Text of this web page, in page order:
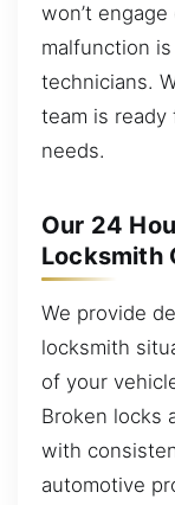
won’t
malfunction
technicians.
team is ready
needs.
Our 24
Locksmith
We provide
locksmith
of your
Broken locks
with
automotive